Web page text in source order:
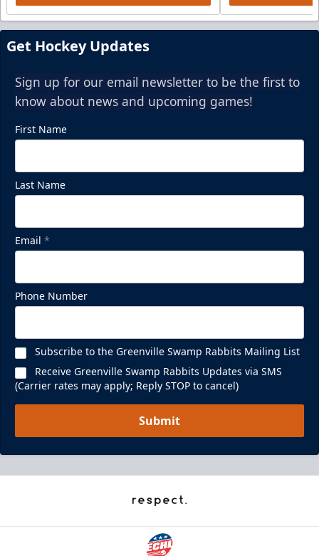
Get Hockey Updates
Sign up for our email newsletter to be the first to
know about news and upcoming games!
First Name
Last Name
Email *
Phone Number
Subscribe to the Greenville Swamp Rabbits Mailing List
Receive Greenville Swamp Rabbits Updates via SMS
(Carrier rates may apply; Reply STOP to cancel)
Submit